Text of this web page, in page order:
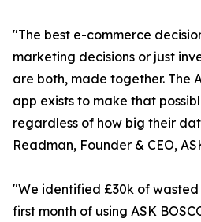
"The best e-commerce
marketing decisions or just
are both, made together. The
app exists to make that
regardless of how big their
Readman, Founder & CEO,
"We identified £30k of
first month of using ASK